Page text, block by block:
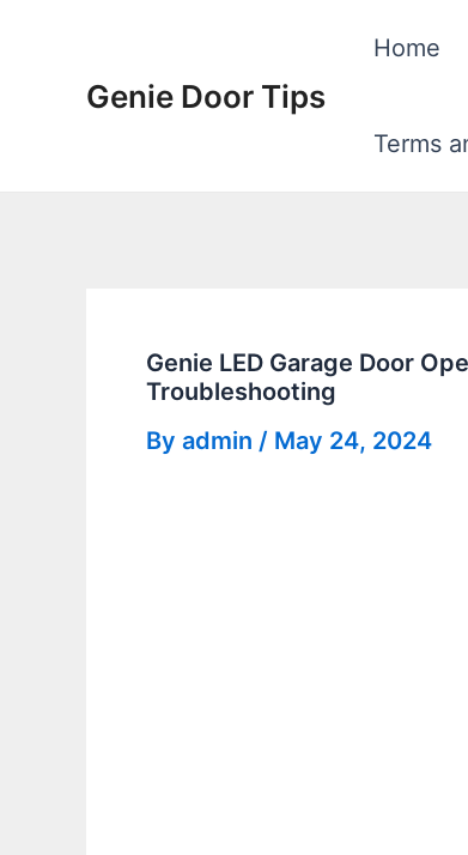
Genie Door Tips
Home
Terms
Genie LED Garage Door
Troubleshooting
By admin / May 24, 2024